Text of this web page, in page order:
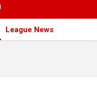
League News